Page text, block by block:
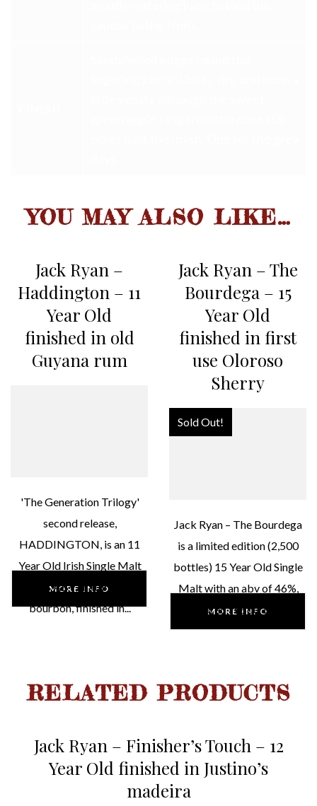
YOU MAY ALSO LIKE…
Jack Ryan –
Haddington – 11
Year Old
finished in old
Guyana rum
MORE INFO
'The Generation Trilogy'
second release,
HADDINGTON, is an 11
Year Old Irish Single Malt
46% ABV, matured in
bourbon, finished in...
Jack Ryan – The
Bourdega – 15
Year Old
finished in first
use Oloroso
Sherry
Sold Out!
MORE INFO
Jack Ryan – The Bourdega
is a limited edition (2,500
bottles) 15 Year Old Single
Malt with an abv of 46%,
matured in Bourbon,...
RELATED PRODUCTS
Jack Ryan – Finisher’s Touch – 12
Year Old finished in Justino’s
madeira